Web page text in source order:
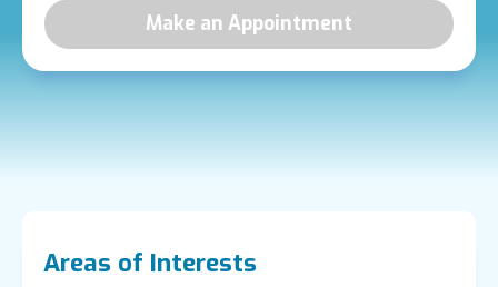
Make an Appointment
Areas of Interests